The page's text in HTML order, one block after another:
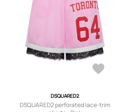
DSQUARED2
DSQUARED2 perforated lace-trim